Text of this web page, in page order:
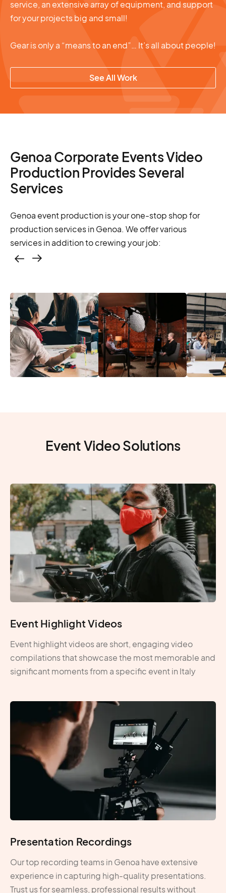
service, an extensive array of equipment, and support
for your projects big and small!
Gear is only a “means to an end”… It’s all about people!
See All Work
Genoa Corporate Events Video
Production Provides Several
Services
Genoa event production is your one-stop shop for
production services in Genoa. We offer various
services in addition to crewing your job:
casting
Event Video Solutions
Event Highlight Videos
Event highlight videos are short, engaging video
compilations that showcase the most memorable and
significant moments from a specific event in Italy
Presentation Recordings
Our top recording teams in Genoa have extensive
experience in capturing high-quality presentations.
Trust us for seamless, professional results without